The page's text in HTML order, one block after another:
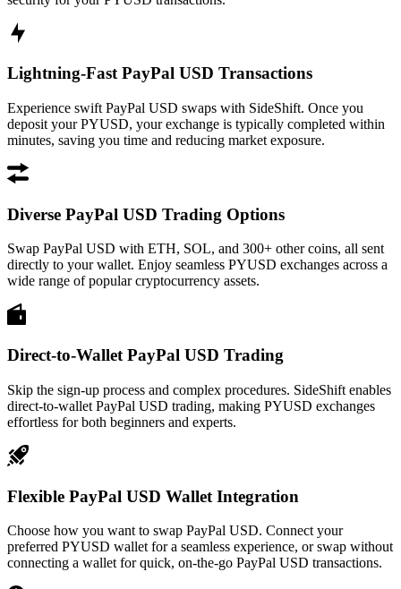
Lightning-Fast PayPal USD Transactions
Experience swift PayPal USD swaps with SideShift. Once you
deposit your PYUSD, your exchange is typically completed within
minutes, saving you time and reducing market exposure.
Diverse PayPal USD Trading Options
Swap PayPal USD with ETH, SOL, and 300+ other coins, all sent
directly to your wallet. Enjoy seamless PYUSD exchanges across a
wide range of popular cryptocurrency assets.
Direct-to-Wallet PayPal USD Trading
Skip the sign-up process and complex procedures. SideShift enables
direct-to-wallet PayPal USD trading, making PYUSD exchanges
effortless for both beginners and experts.
Flexible PayPal USD Wallet Integration
Choose how you want to swap PayPal USD. Connect your
preferred PYUSD wallet for a seamless experience, or swap without
connecting a wallet for quick, on-the-go PayPal USD transactions.